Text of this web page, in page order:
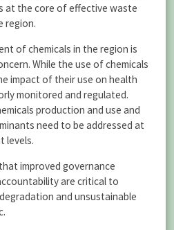
at the core of effective waste
region.
of chemicals in the region is
While the use of chemicals
impact of their use on health
monitored and regulated.
production and use and
need to be addressed at
levels.
improved governance
are critical to
and unsustainable